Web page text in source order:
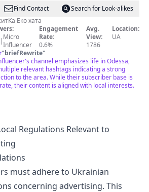
Find Contact
Search for Look-alikes
Еко хата
| Micro
Influencer
Engagement
Rate:
0.6%
Avg.
View:
1786
Location:
UA
"briefRewrite"
channel emphasizes life in Odessa,
relevant hashtags indicating a strong
to the area. While their subscriber base is
their content is aligned with local interests.
Regulations Relevant to
must adhere to Ukrainian
concerning advertising. This